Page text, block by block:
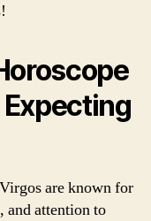
are known for
and attention to